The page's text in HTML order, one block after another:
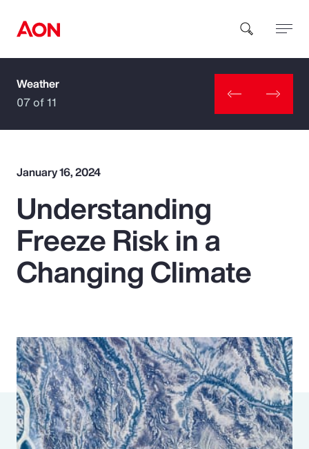
How can we help you?
Popular Searches
Insurance
Parametrics
Risk Management
Weather
07 of 11
January 16, 2024
Understanding
Freeze Risk in a
Changing Climate